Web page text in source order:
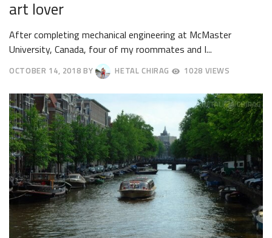
art lover
After completing mechanical engineering at McMaster
University, Canada, four of my roommates and I...
OCTOBER 14, 2018
17,
2018
BY HETAL CHIRAG 1028 VIEWS